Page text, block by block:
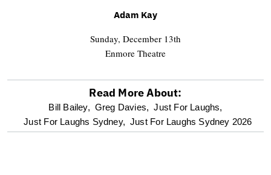
Adam Kay
Sunday, December 13th
Enmore Theatre
optional
screen
Read More About:
Bill Bailey, Greg Davies, Just For Laughs,
Just For Laughs Sydney, Just For Laughs Sydney 2026